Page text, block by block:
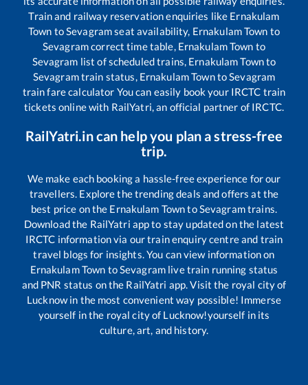
Train and railway reservation enquiries like Ernakulam
Town toSevagramseat availability, Ernakulam Town to
Sevagramcorrect time table, Ernakulam Town to
Sevagram list of scheduled trains, Ernakulam Townto
Sevagramtrain status, Ernakulam TowntoSevagram
train fare calculator You can easily book your IRCTC train
tickets online with RailYatri, an official partner of IRCTC.
RailYatri.in can help you plan a stress-free
trip.
We make each booking a hassle-free experience for our
travellers. Explore the trending deals and offers at the
best price on the Ernakulam TowntoSevagramtrains.
Download the RailYatri app to stay updated on the latest
IRCTC information via our train enquiry centre and train
travel blogs for insights. You can view information on
Ernakulam Town toSevagram live train running status
and PNR status on the RailYatri app. Visit the royal city of
Lucknow in the most convenient way possible! Immerse
yourself in the royal city of Lucknow!yourself in its
culture, art, and history.